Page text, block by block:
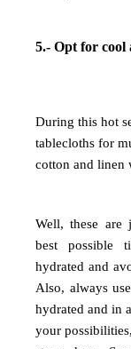
5.- Opt for
During this hot
tablecloths for
cotton and linen
Well, these are
best possible
hydrated and
Also, always
hydrated and in
your